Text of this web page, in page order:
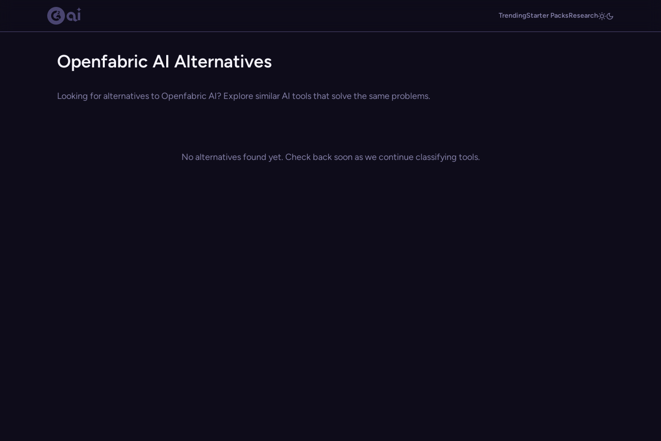
TrendingStarter PacksResearch
Openfabric AI Alternatives
Looking for alternatives to Openfabric AI? Explore similar AI tools that solve the same problems.
No alternatives found yet. Check back soon as we continue classifying tools.